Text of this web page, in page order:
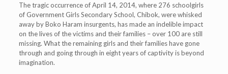
The tragic occurrence of April 14, 2014, where 276 schoolgirls
of Government Girls Secondary School, Chibok, were whisked
away by Boko Haram insurgents, has made an indelible impact
on the lives of the victims and their families – over 100 are still
missing. What the remaining girls and their families have gone
through and going through in eight years of captivity is beyond
imagination.